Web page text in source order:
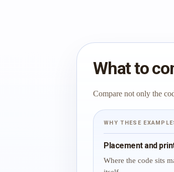
What to
Compare not only the
WHY THESE
Placement and
Where the code sits